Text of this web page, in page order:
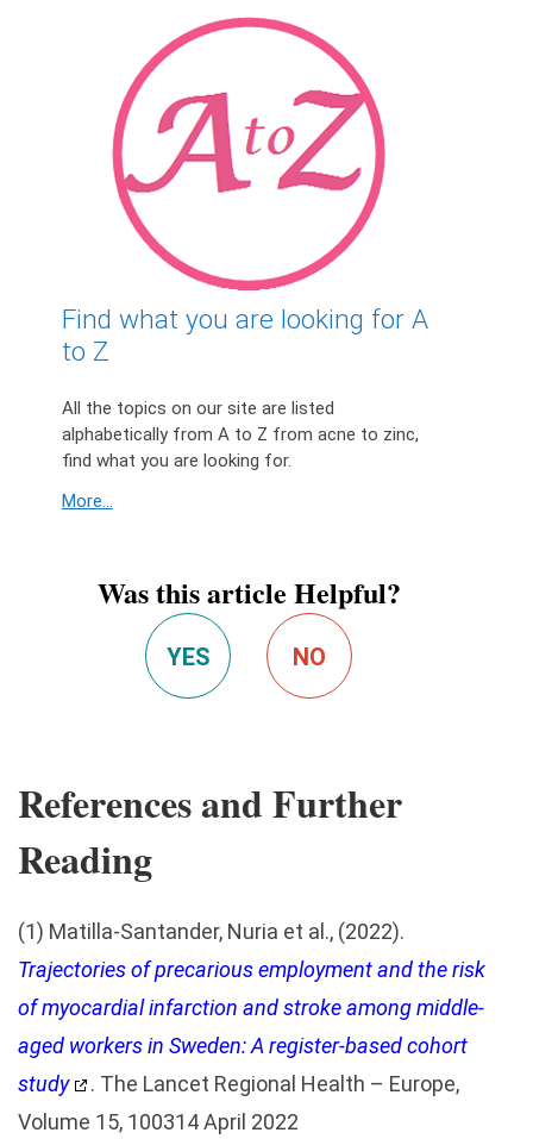
Find what you are looking for A
to Z
All the topics on our site are listed
alphabetically from A to Z from acne to zinc,
find what you are looking for.
More...
Was this article Helpful?
YES NO
References and Further
Reading
(1) Matilla-Santander, Nuria et al., (2022).
Trajectories of precarious employment and the risk
of myocardial infarction and stroke among middle-
aged workers in Sweden: A register-based cohort
study
. The Lancet Regional Health – Europe,
Volume 15, 100314 April 2022